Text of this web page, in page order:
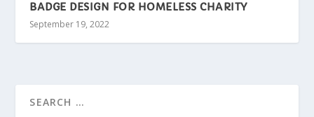
BADGE DESIGN FOR HOMELESS CHARITY
September 19, 2022